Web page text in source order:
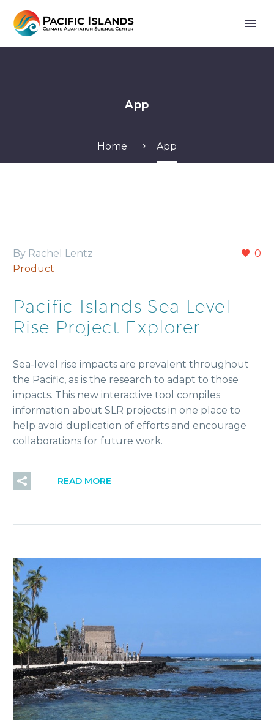
App
Home App
0
By Rachel Lentz
Product
Pacific Islands Sea Level
Rise Project Explorer
Sea-level rise impacts are prevalent throughout
the Pacific, as is the research to adapt to those
impacts. This new interactive tool compiles
information about SLR projects in one place to
help avoid duplication of efforts and encourage
collaborations for future work.
READ MORE